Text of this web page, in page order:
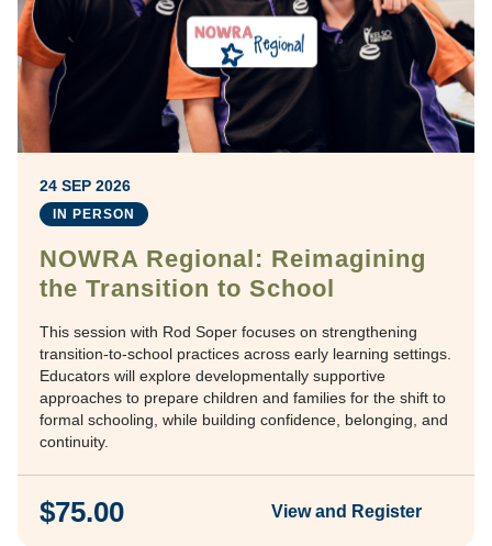
24 SEP 2026
IN PERSON
NOWRA Regional: Reimagining
the Transition to School
This session with Rod Soper focuses on strengthening
transition-to-school practices across early learning settings.
Educators will explore developmentally supportive
approaches to prepare children and families for the shift to
formal schooling, while building confidence, belonging, and
continuity.
$75.00 View and Register